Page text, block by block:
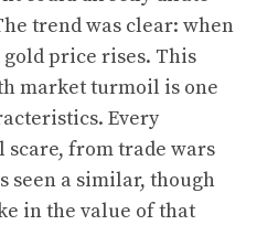
trend was clear: when
price rises. This
market turmoil is one
Every
from trade wars
seen a similar, though
in the value of that